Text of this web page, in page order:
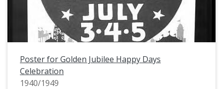
Poster for Golden Jubilee Happy Days
Celebration
1940/1949